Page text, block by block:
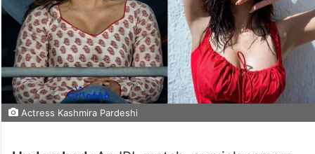
Actress Kashmira Pardeshi